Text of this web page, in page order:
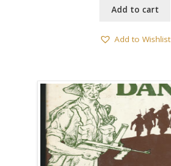
Add to cart
Add to Wishlist